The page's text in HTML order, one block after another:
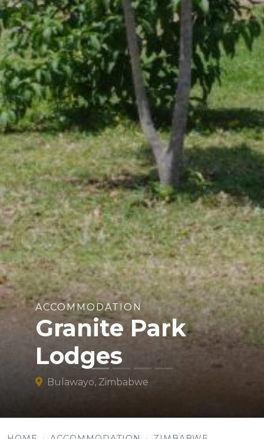
ACCOMMODATION
Granite Park
Lodges
Bulawayo, Zimbabwe